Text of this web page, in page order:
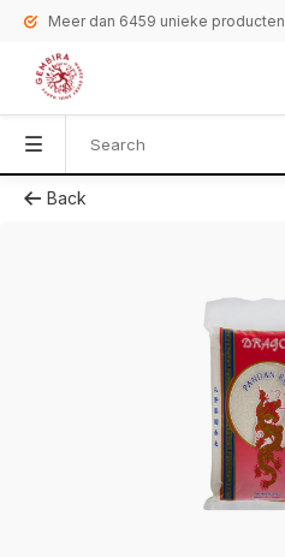
Meer dan 6459 unieke producten
Back